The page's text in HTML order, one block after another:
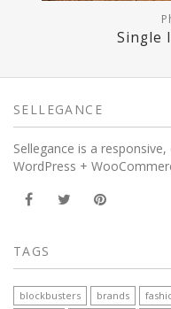
Single
SELLEGANCE
Sellegance is a
WordPress +
TAGS
blockbusters brands